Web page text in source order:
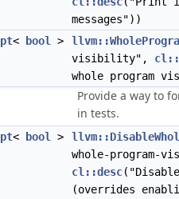
messages"))
< bool >
visibility",
whole program
Provide a way to
in tests.
< bool >
whole-
cl::desc
(overrides